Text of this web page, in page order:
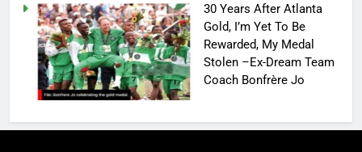
30 Years After Atlanta
Gold, I’m Yet To Be
Rewarded, My Medal
Stolen –Ex-Dream Team
Coach Bonfrère Jo